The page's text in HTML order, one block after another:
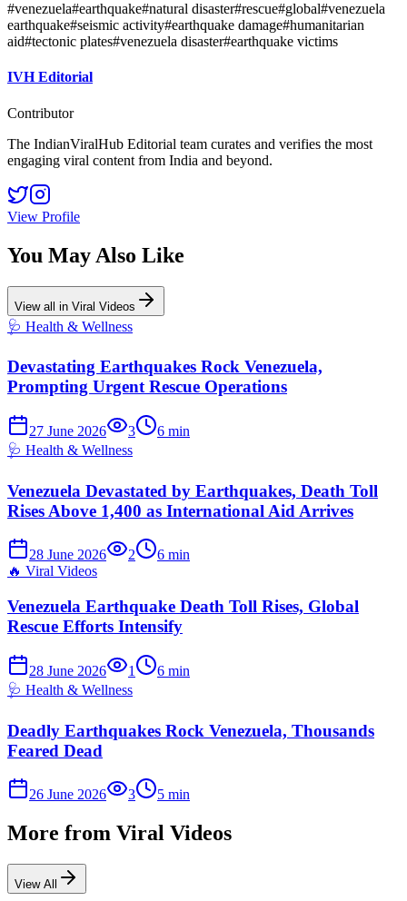
#venezuela#earthquake#natural disaster#rescue#global#venezuela
earthquake#seismic activity#earthquake damage#humanitarian
aid#tectonic plates#venezuela disaster#earthquake victims
IVH Editorial
Contributor
The IndianViralHub Editorial team curates and verifies the most
engaging viral content from India and beyond.
View Profile
You May Also Like
View all in Viral Videos
🩺 Health & Wellness
Devastating Earthquakes Rock Venezuela,
Prompting Urgent Rescue Operations
27 June 2026 3 6 min
🩺 Health & Wellness
Venezuela Devastated by Earthquakes, Death Toll
Rises Above 1,400 as International Aid Arrives
28 June 2026 2 6 min
🔥 Viral Videos
Venezuela Earthquake Death Toll Rises, Global
Rescue Efforts Intensify
28 June 2026 1 6 min
🩺 Health & Wellness
Deadly Earthquakes Rock Venezuela, Thousands
Feared Dead
26 June 2026 3 5 min
More from Viral Videos
View All